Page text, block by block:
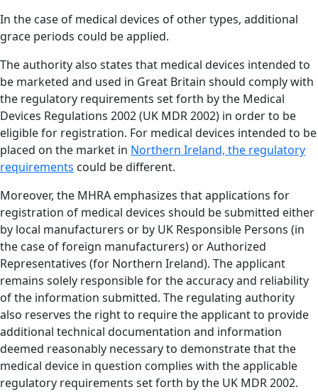
In the case of medical devices of other types, additional
grace periods could be applied.
The authority also states that medical devices intended to
be marketed and used in Great Britain should comply with
the regulatory requirements set forth by the Medical
Devices Regulations 2002 (UK MDR 2002) in order to be
eligible for registration. For medical devices intended to be
placed on the market in Northern Ireland, the regulatory
requirements could be different.
Moreover, the MHRA emphasizes that applications for
registration of medical devices should be submitted either
by local manufacturers or by UK Responsible Persons (in
the case of foreign manufacturers) or Authorized
Representatives (for Northern Ireland). The applicant
remains solely responsible for the accuracy and reliability
of the information submitted. The regulating authority
also reserves the right to require the applicant to provide
additional technical documentation and information
deemed reasonably necessary to demonstrate that the
medical device in question complies with the applicable
regulatory requirements set forth by the UK MDR 2002.